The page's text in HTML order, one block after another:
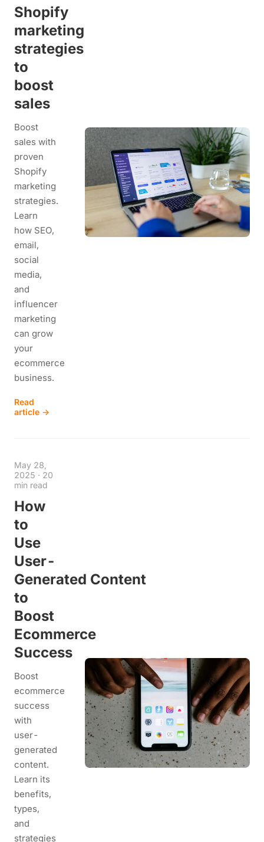
Shopify
marketing
strategies
to
boost
sales
Boost
sales with
proven
Shopify
marketing
strategies.
Learn
how SEO,
email,
social
media,
and
influencer
marketing
can grow
your
ecommerce
business.
Read
article →
May 28,
2025 · 20
min read
How
to
Use
User-
Generated Content
to
Boost
Ecommerce
Success
Boost
ecommerce
success
with
user-
generated
content.
Learn its
benefits,
types,
and
strategies